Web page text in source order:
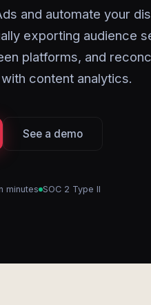
and automate your
exporting audience
platforms, and
content analytics.
See a demo
minutes SOC 2 Type II